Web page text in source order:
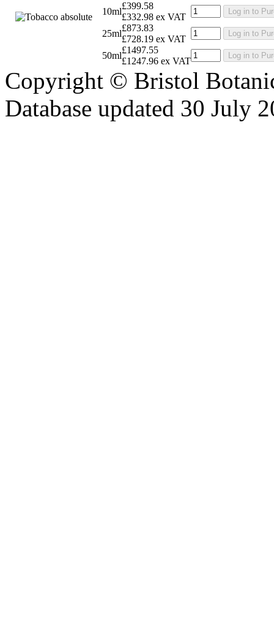
10ml
£399.58
£332.98 ex VAT
Log in to
25ml
£873.83
£728.19 ex VAT
Log in to
50ml
£1497.55
£1247.96 ex VAT
Log in to
Copyright © Bristol
Database updated 30 July